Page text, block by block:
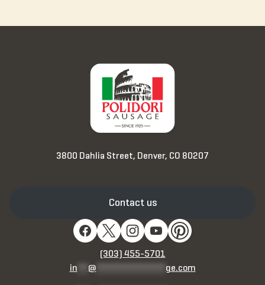
3800 Dahlia Street, Denver, CO 80207
Contact us
(303) 455-5701
in
@ ge.com